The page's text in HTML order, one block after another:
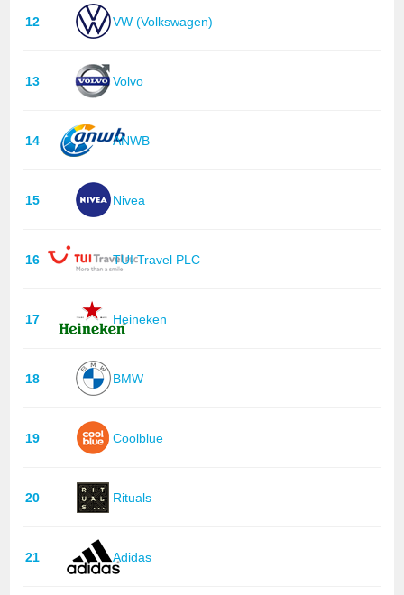
12 VW (Volkswagen)
13 Volvo
14 ANWB
15 Nivea
16 TUI Travel PLC
17 Heineken
18 BMW
19 Coolblue
20 Rituals
21 Adidas